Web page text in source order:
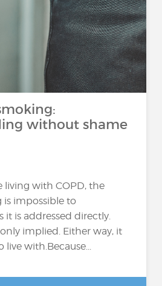
without shame
living with COPD, the
impossible to
it is addressed directly.
implied. Either way, it
with.Because...